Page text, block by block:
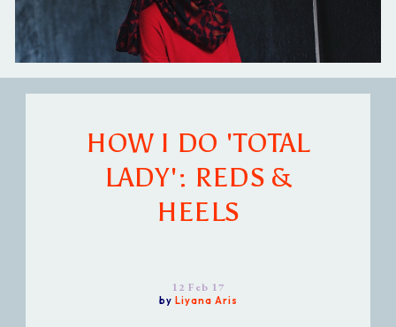
HOW I DO 'TOTAL
LADY': REDS &
HEELS
12 Feb 17
by Liyana Aris